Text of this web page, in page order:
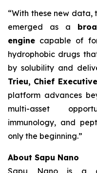
“With these new data,
emerged as a
engine capable of
hydrophobic drugs
by solubility and
Trieu, Chief
platform advances
multi-asset
immunology, and
only the beginning.”
About Sapu Nano
Sapu Nano is a